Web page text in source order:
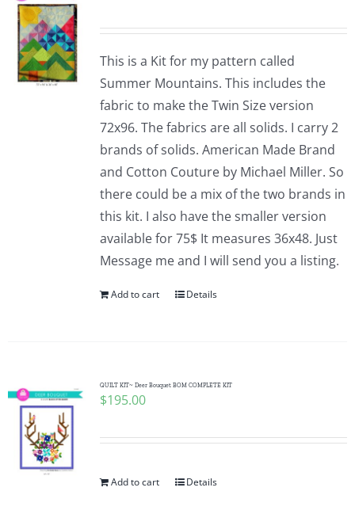
This is a Kit for my pattern called
Summer Mountains. This includes the
fabric to make the Twin Size version
72x96. The fabrics are all solids. I carry 2
brands of solids. American Made Brand
and Cotton Couture by Michael Miller. So
there could be a mix of the two brands in
this kit. I also have the smaller version
available for 75$ It measures 36x48. Just
Message me and I will send you a listing.
Add to cart Details
QUILT KIT~ Deer Bouquet BOM COMPLETE KIT
$195.00
Add to cart Details